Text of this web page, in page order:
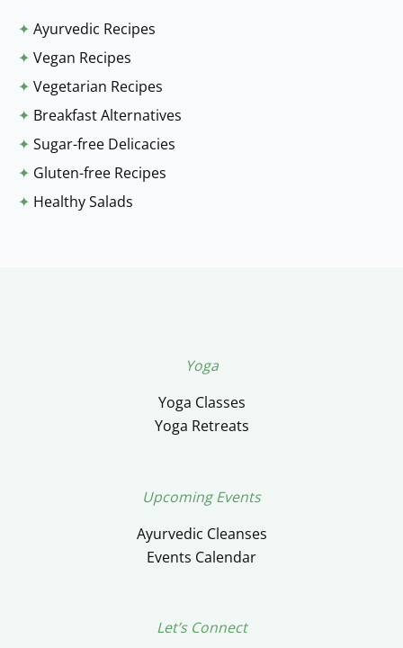
✦ Ayurvedic Recipes
✦ Vegan Recipes
✦ Vegetarian Recipes
✦ Breakfast Alternatives
✦ Sugar-free Delicacies
✦ Gluten-free Recipes
✦ Healthy Salads
Yoga
Yoga Classes
Yoga Retreats
Upcoming Events
Ayurvedic Cleanses
Events Calendar
Let’s Connect